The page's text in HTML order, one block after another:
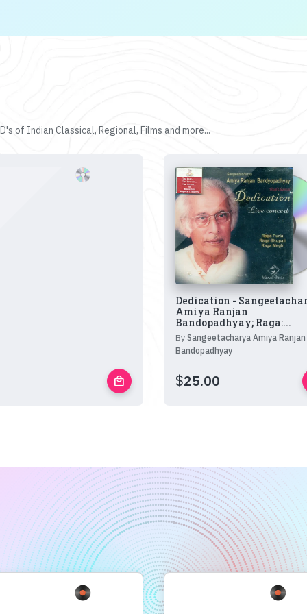
of Indian Classical, Regional, Films and more...
local_mall
Dedication -
Amiya Ranjan
Bandopadhyay; Raga:...
By Sangeetacharya Amiya Ranjan
Bandopadhyay
$25.00